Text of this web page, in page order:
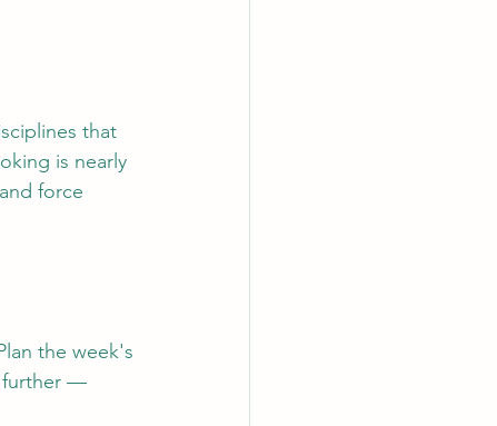
that
is nearly
force
the week's
further —